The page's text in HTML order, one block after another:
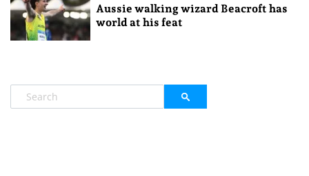
Aussie walking wizard Beacroft has
world at his feat